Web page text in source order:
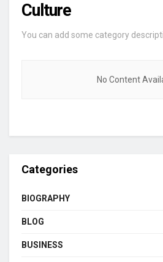
Culture
You can add some category
No Content
Categories
BIOGRAPHY
BLOG
BUSINESS